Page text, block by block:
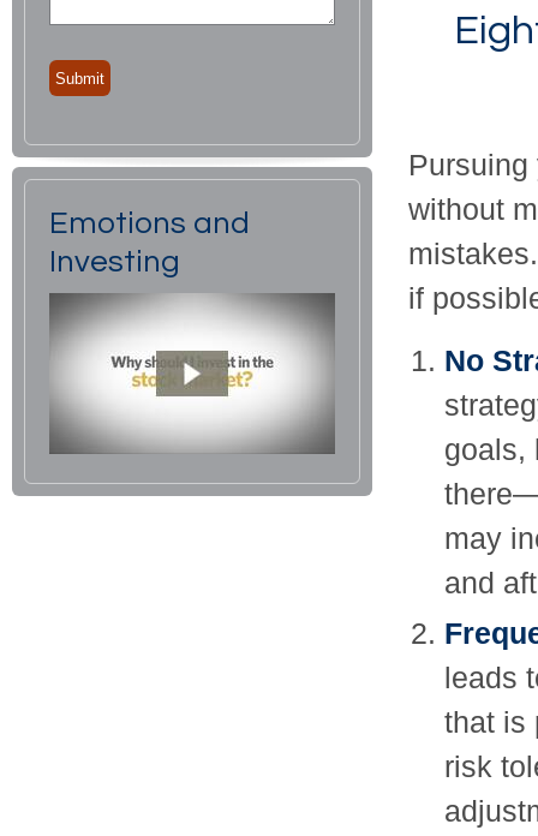
without
if
No
goals,
may
and
leads
that is
risk
Emotions and
Investing